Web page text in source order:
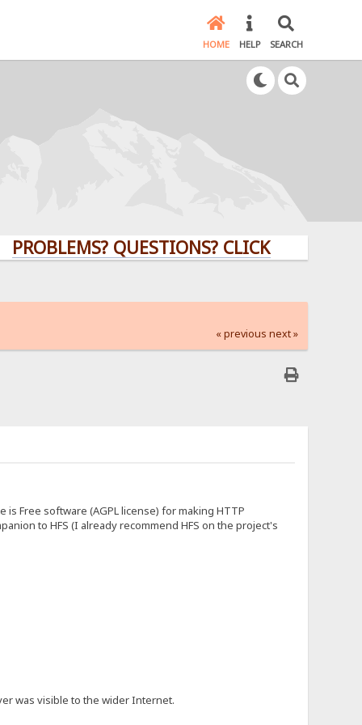
HOME HELP SEARCH
QUESTIONS? CLICK HERE!
« previous next »
is Free software (AGPL license) for making HTTP
to HFS (I already recommend HFS on the project's
was visible to the wider Internet.